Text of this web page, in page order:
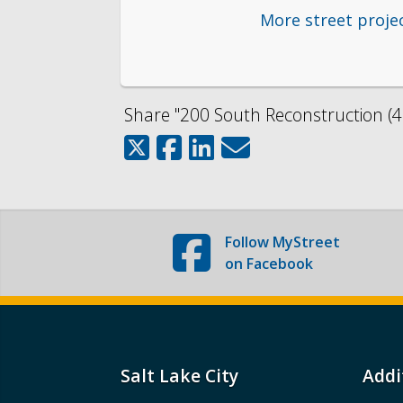
More street
Share "200 South Reconstruction
Follow MyStreet
on Facebook
Salt Lake City